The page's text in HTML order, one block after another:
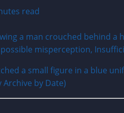
read
a small figure in a blue
by Date)